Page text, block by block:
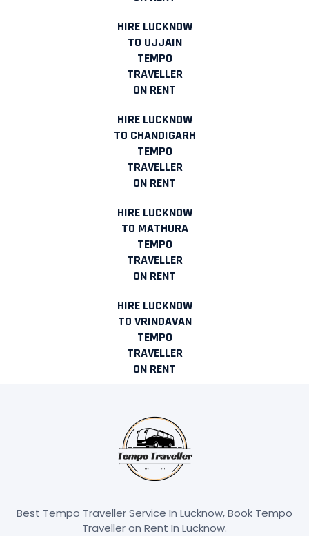
HIRE LUCKNOW
TO UJJAIN
TEMPO
TRAVELLER
ON RENT
HIRE LUCKNOW
TO CHANDIGARH
TEMPO
TRAVELLER
ON RENT
HIRE LUCKNOW
TO MATHURA
TEMPO
TRAVELLER
ON RENT
HIRE LUCKNOW
TO VRINDAVAN
TEMPO
TRAVELLER
ON RENT
Best Tempo Traveller Service In Lucknow, Book Tempo
Traveller on Rent In Lucknow.